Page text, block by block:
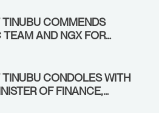
TINUBU COMMENDS
AND NGX FOR
THE ECONOMY, AND THE
TINUBU CONDOLES WITH
OF FINANCE,
OVER PASSING OF